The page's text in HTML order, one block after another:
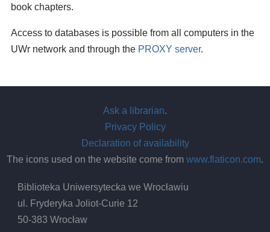
book chapters.
Access to databases is possible from all computers in the
UWr network and through the PROXY server.
Ask a librarian.
Privacy Policy
Declaration of availability
The icons used on the website come from www.flaticon.com.
Biblioteka Uniwersytecka we Wrocławiu
ul. Fryderyka Joliot-Curie 12
50-383 Wrocław